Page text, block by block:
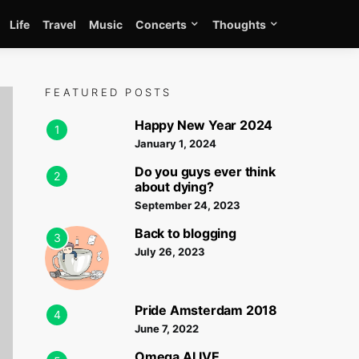
Life Travel Music Concerts Thoughts
FEATURED POSTS
1 Happy New Year 2024
January 1, 2024
2
Do you guys ever think
about dying?
September 24, 2023
3 Back to blogging
July 26, 2023
4 Pride Amsterdam 2018
June 7, 2022